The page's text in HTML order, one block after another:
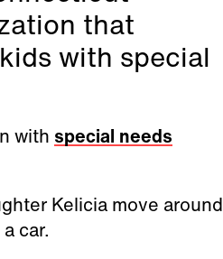
that
with special
with special needs
Kelicia move around
car.